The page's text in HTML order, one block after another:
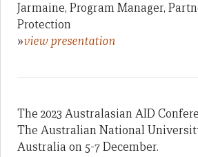
Jarmaine, Program Manager,
Protection
»view presentation
The 2023 Australasian AID
The Australian National
Australia on 5-7 December.